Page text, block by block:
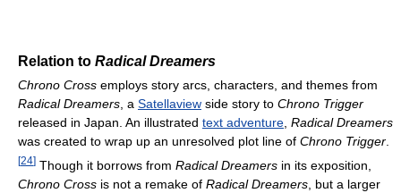
Relation to Radical Dreamers
Chrono Cross employs story arcs, characters, and themes from
Radical Dreamers, a Satellaview side story to Chrono Trigger
released in Japan. An illustrated text adventure, Radical Dreamers
was created to wrap up an unresolved plot line of Chrono Trigger.
[24] Though it borrows from Radical Dreamers in its exposition,
Chrono Cross is not a remake of Radical Dreamers , but a larger